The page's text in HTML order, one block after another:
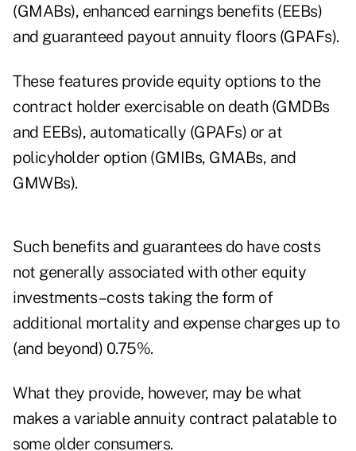
(GMABs), enhanced earnings benefits (EEBs)
and guaranteed payout annuity floors (GPAFs).
These features provide equity options to the
contract holder exercisable on death (GMDBs
and EEBs), automatically (GPAFs) or at
policyholder option (GMIBs, GMABs, and
GMWBs).
Such benefits and guarantees do have costs
not generally associated with other equity
investments–costs taking the form of
additional mortality and expense charges up to
(and beyond) 0.75%.
What they provide, however, may be what
makes a variable annuity contract palatable to
some older consumers.